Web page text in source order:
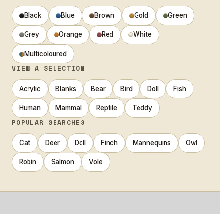
Black Blue Brown Gold Green
Grey Orange Red White
Multicoloured
VIEW A SELECTION
Acrylic Blanks Bear Bird Doll Fish
Human Mammal Reptile Teddy
POPULAR SEARCHES
Cat Deer Doll Finch Mannequins Owl
Robin Salmon Vole